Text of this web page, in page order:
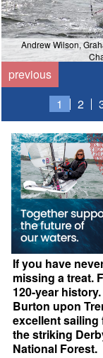
Andrew Wilson,
previous
1
2
If you have
missing a treat.
120-year
Burton upon
excellent sailing
the striking
National Forest.